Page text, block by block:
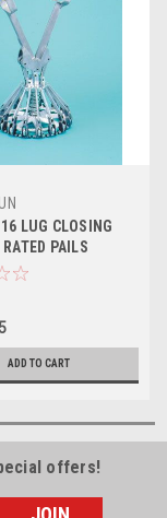
LUG CLOSING
PAILS
ADD TO CART
offers!